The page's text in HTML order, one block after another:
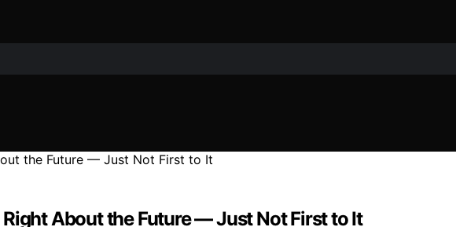
About the Future — Just Not First to It